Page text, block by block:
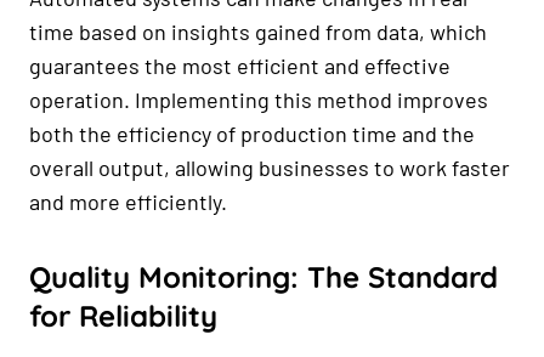
time based on insights gained from data, which
guarantees the most efficient and effective
operation. Implementing this method improves
both the efficiency of production time and the
overall output, allowing businesses to work faster
and more efficiently.
Quality Monitoring: The Standard
for Reliability